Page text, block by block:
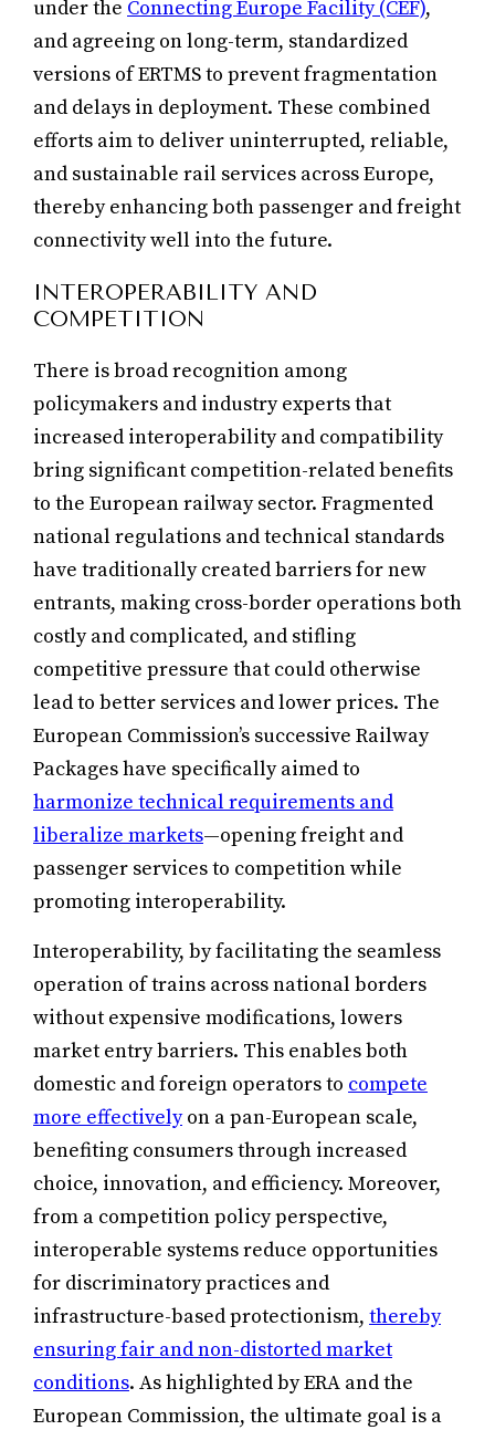
under the Connecting Europe Facility (CEF),
and agreeing on long-term, standardized
versions of ERTMS to prevent fragmentation
and delays in deployment. These combined
efforts aim to deliver uninterrupted, reliable,
and sustainable rail services across Europe,
thereby enhancing both passenger and freight
connectivity well into the future.
INTEROPERABILITY AND
COMPETITION
There is broad recognition among
policymakers and industry experts that
increased interoperability and compatibility
bring significant competition-related benefits
to the European railway sector. Fragmented
national regulations and technical standards
have traditionally created barriers for new
entrants, making cross-border operations both
costly and complicated, and stifling
competitive pressure that could otherwise
lead to better services and lower prices. The
European Commission’s successive Railway
Packages have specifically aimed to
harmonize technical requirements and
liberalize markets—opening freight and
passenger services to competition while
promoting interoperability.
Interoperability, by facilitating the seamless
operation of trains across national borders
without expensive modifications, lowers
market entry barriers. This enables both
domestic and foreign operators to compete
more effectivelyon a pan-European scale,
benefiting consumers through increased
choice, innovation, and efficiency. Moreover,
from a competition policy perspective,
interoperable systems reduce opportunities
for discriminatory practices and
infrastructure-based protectionism, thereby
ensuring fair and non-distorted market
conditions. As highlighted by ERA and the
European Commission, the ultimate goal is a